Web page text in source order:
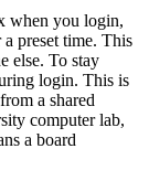
when you login,
preset time. This
else. To stay
login. This is
a shared
computer lab,
a board